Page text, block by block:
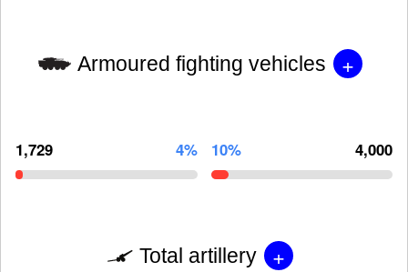
Armoured fighting vehicles +
1,729 4% 10% 4,000
Total artillery +